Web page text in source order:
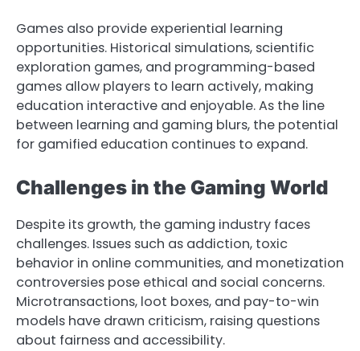
Games also provide experiential learning
opportunities. Historical simulations, scientific
exploration games, and programming-based
games allow players to learn actively, making
education interactive and enjoyable. As the line
between learning and gaming blurs, the potential
for gamified education continues to expand.
Challenges in the Gaming World
Despite its growth, the gaming industry faces
challenges. Issues such as addiction, toxic
behavior in online communities, and monetization
controversies pose ethical and social concerns.
Microtransactions, loot boxes, and pay-to-win
models have drawn criticism, raising questions
about fairness and accessibility.